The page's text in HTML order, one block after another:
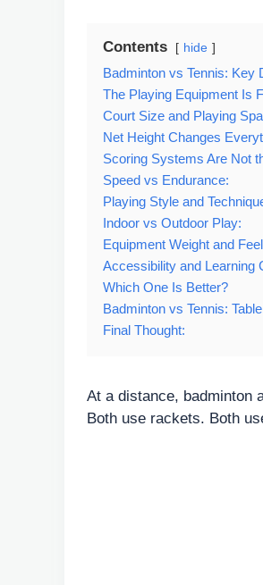
Contents hide
Badminton vs Tennis: Key
The Playing Equipment Is
Court Size and Playing
Net Height Changes
Scoring Systems Are Not
Speed vs Endurance:
Playing Style and
Indoor vs Outdoor Play:
Equipment Weight and
Accessibility and Learning
Which One Is Better?
Badminton vs Tennis:
Final Thought:
At a distance, badminton
Both use rackets. Both